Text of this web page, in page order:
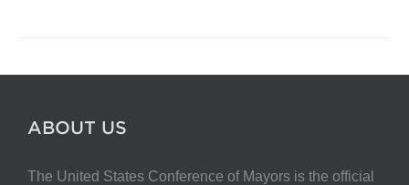
ABOUT US
The United States Conference of Mayors is the official